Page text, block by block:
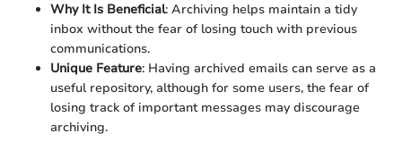
Why It Is Beneficial: Archiving helps maintain a tidy
inbox without the fear of losing touch with previous
communications.
Unique Feature: Having archived emails can serve as a
useful repository, although for some users, the fear of
losing track of important messages may discourage
archiving.